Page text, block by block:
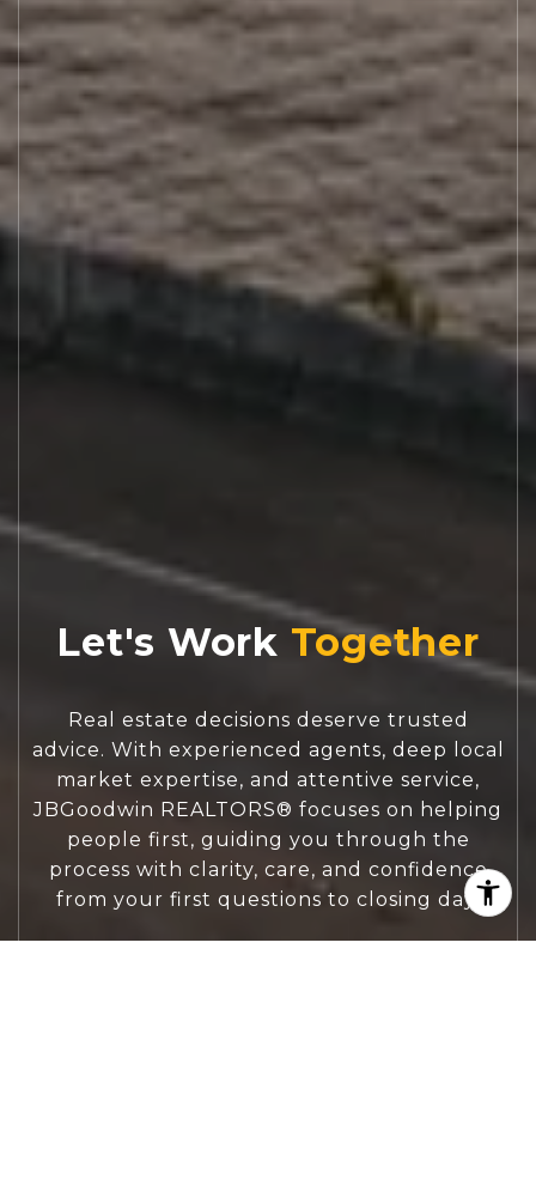
Let's Work
Real estate decisions deserve trusted
advice. With experienced agents, deep local
market expertise, and attentive service,
JBGoodwin REALTORS® focuses on helping
people first, guiding you through the
process with clarity, care, and confidence
from your first questions to closing day.